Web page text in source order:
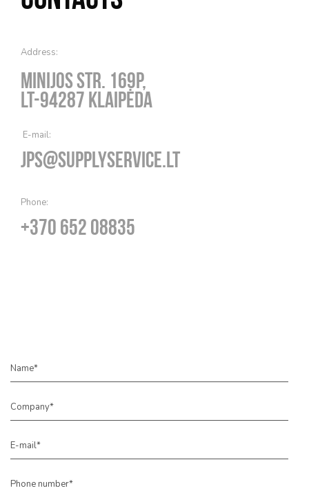
Address:
Minijos str. 169P,
LT-94287 Klaipėda
E-mail:
jps@supplyservice.lt
Phone:
+370 652 08835
Name*
Company*
E-mail*
Phone number*